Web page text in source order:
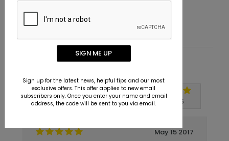
Write A Review 5 5
May 15 2017
SIGN ME UP
Sign up for the latest news, helpful tips and our most
exclusive offers. This offer applies to new email
subscribers only. Once you enter your name and email
address, the code will be sent to you via email.